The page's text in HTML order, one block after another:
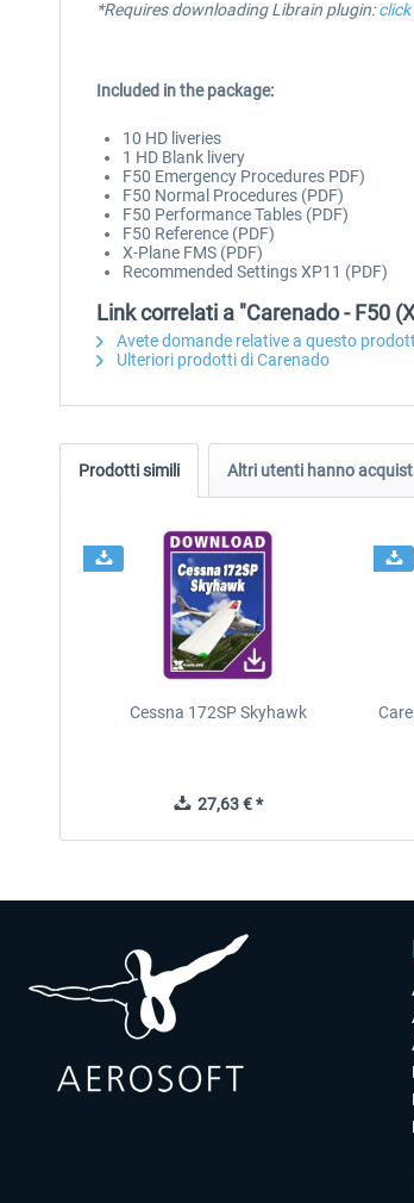
*Requires downloading Librain plugin:click
Included in the package:
10 HD liveries
1 HD Blank livery
F50 Emergency Procedures PDF)
F50 Normal Procedures (PDF)
F50 Performance Tables (PDF)
F50 Reference (PDF)
X-Plane FMS (PDF)
Recommended Settings XP11 (PDF)
Link correlati a "Carenado - F50
Avete domande relative a questo
Ulteriori prodotti di Carenado
Prodotti simili Altri utenti hanno
Cessna 172SP Skyhawk
27,63 € *